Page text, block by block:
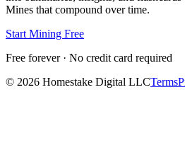
Mines that compound over time.
Start Mining Free
Free forever · No credit card required
© 2026 Homestake Digital LLCTerms